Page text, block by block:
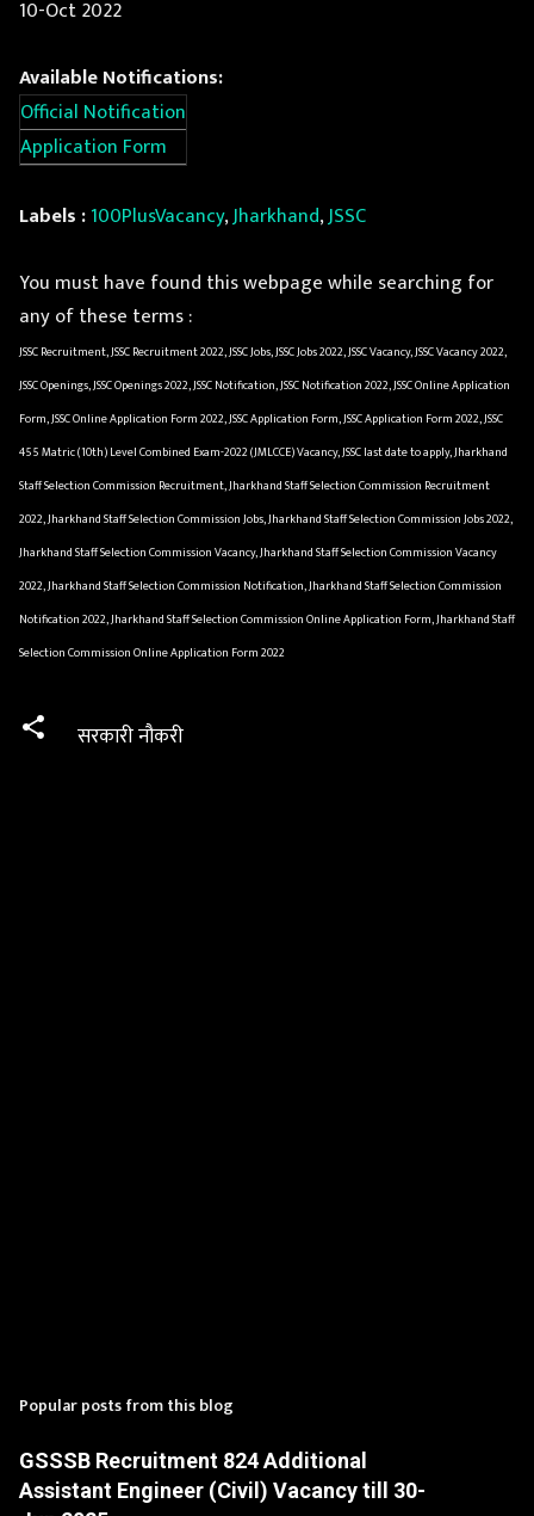
10-Oct 2022
Available Notifications:
Official Notification
Application Form
Labels :100PlusVacancy,Jharkhand,JSSC
You must have found this webpage while searching for
any of these terms :
JSSC Recruitment, JSSC Recruitment 2022, JSSC Jobs, JSSC Jobs 2022, JSSC Vacancy, JSSC Vacancy 2022,
JSSC Openings, JSSC Openings 2022, JSSC Notification, JSSC Notification 2022, JSSC Online Application
Form, JSSC Online Application Form 2022, JSSC Application Form, JSSC Application Form 2022, JSSC
455 Matric (10th) Level Combined Exam-2022 (JMLCCE) Vacancy, JSSC last date to apply, Jharkhand
Staff Selection Commission Recruitment, Jharkhand Staff Selection Commission Recruitment
2022, Jharkhand Staff Selection Commission Jobs, Jharkhand Staff Selection Commission Jobs 2022,
Jharkhand Staff Selection Commission Vacancy, Jharkhand Staff Selection Commission Vacancy
2022, Jharkhand Staff Selection Commission Notification, Jharkhand Staff Selection Commission
Notification 2022, Jharkhand Staff Selection Commission Online Application Form, Jharkhand Staff
Selection Commission Online Application Form 2022
सरकारी नौकरी
Popular posts from this blog
GSSSB Recruitment 824 Additional
Assistant Engineer (Civil) Vacancy till 30-